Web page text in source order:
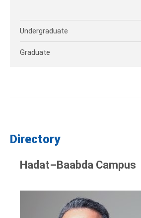
Undergraduate
Graduate
Directory
Hadat–Baabda Campus